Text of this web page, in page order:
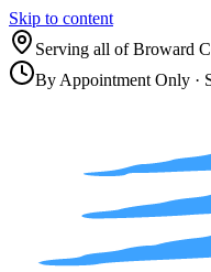
Skip to content
Serving all ofBroward
By Appointment Only ·